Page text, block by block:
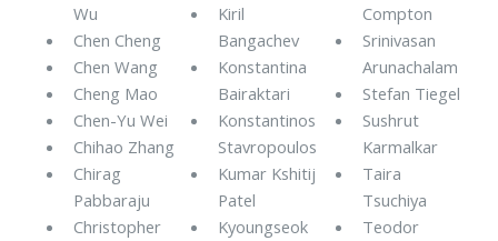
Wu
Chen Cheng
Chen Wang
Cheng Mao
Chen-Yu Wei
Chihao Zhang
Chirag
Pabbaraju
Christopher
Kiril
Bangachev
Konstantina
Bairaktari
Konstantinos
Stavropoulos
Kumar Kshitij
Patel
Kyoungseok
Compton
Srinivasan
Arunachalam
Stefan Tiegel
Sushrut
Karmalkar
Taira
Tsuchiya
Teodor